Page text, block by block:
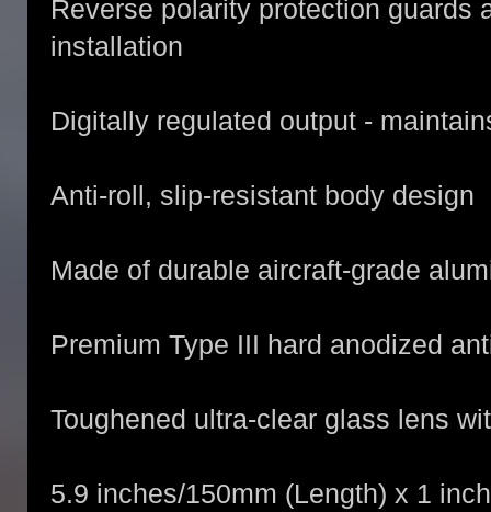
Reverse polarity protection guards
installation
Digitally regulated output -
Anti-roll, slip-resistant body design
Made of durable aircraft-grade
Premium Type III hard anodized
Toughened ultra-clear glass lens
5.9 inches/150mm (Length) x 1